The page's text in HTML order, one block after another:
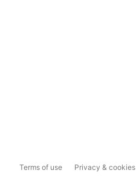
Terms of use Privacy & cookies